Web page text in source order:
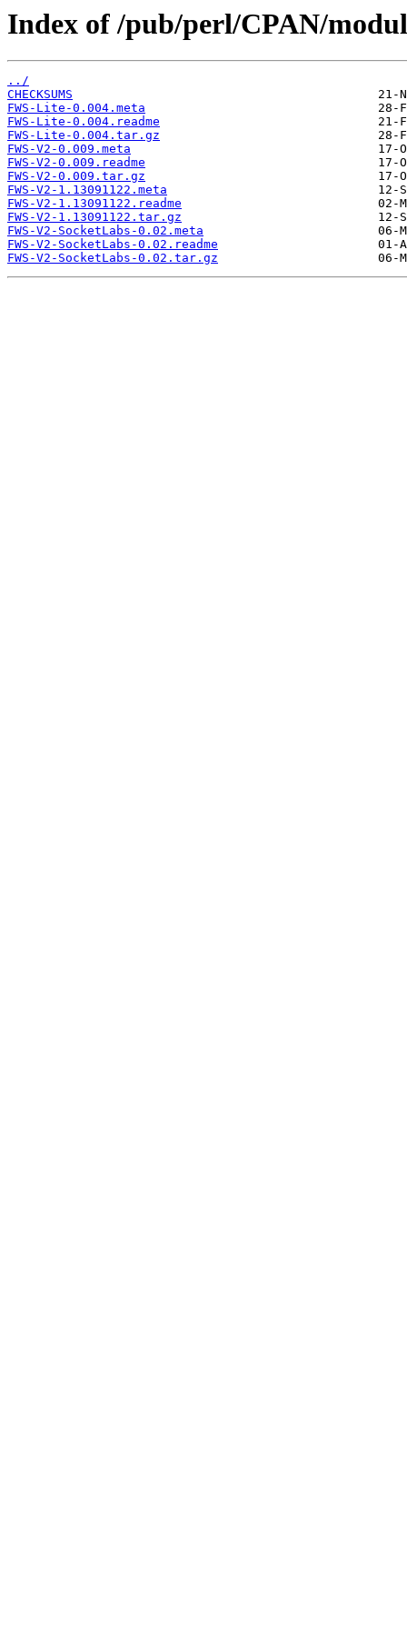
Index of /pub/perl/CPAN/
../
CHECKSUMS
FWS-Lite-0.004.meta
FWS-Lite-0.004.readme
FWS-Lite-0.004.tar.gz
FWS-V2-0.009.meta
FWS-V2-0.009.readme
FWS-V2-0.009.tar.gz
FWS-V2-1.13091122.meta
FWS-V2-1.13091122.readme
FWS-V2-1.13091122.tar.gz
FWS-V2-SocketLabs-0.02.meta
FWS-V2-SocketLabs-0.02.readme
FWS-V2-SocketLabs-0.02.tar.gz